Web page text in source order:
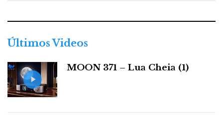
r
s
Últimos Videos
MOON 371 – Lua Cheia (1)